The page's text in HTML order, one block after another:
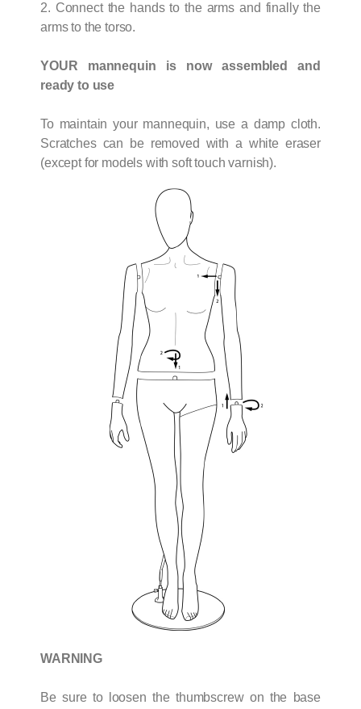
2. Connect the hands to the arms and finally the
arms to the torso.
YOUR mannequin is now assembled and
ready to use
To maintain your mannequin, use a damp cloth.
Scratches can be removed with a white eraser
(except for models with soft touch varnish).
WARNING
Be sure to loosen the thumbscrew on the base